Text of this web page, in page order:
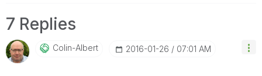
7 Replies
Colin-Albert ‎2016-01-26 07:01 AM